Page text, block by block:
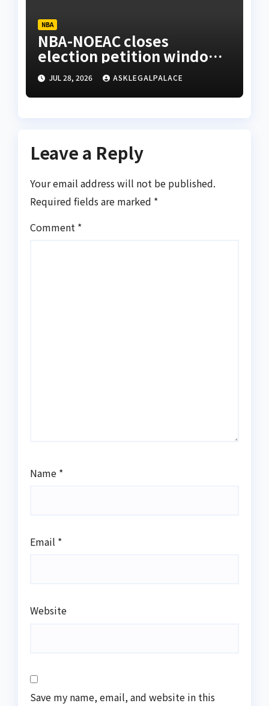
NBA
NBA-NOEAC closes
election petition window,
confirms receipt of three
petitions
JUL 28, 2026 ASKLEGALPALACE
Leave a Reply
Your email address will not be published.
Required fields are marked *
Comment *
Name *
Email *
Website
Save my name, email, and website in this